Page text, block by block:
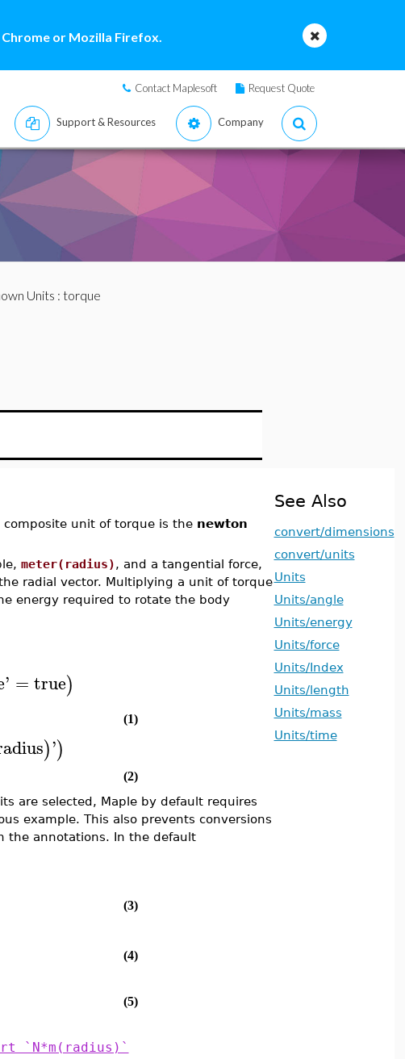
or Mozilla Firefox.
Contact Maplesoft Request Quote
Support & Resources Company
Units : torque
composite unit of torque is the newton
meter(radius), and a tangential force,
radial vector. Multiplying a unit of torque
energy required to rotate the body
' =true)
(1)
)')
(2)
are selected, Maple by default requires
example. This also prevents conversions
the annotations. In the default
(3)
(4)
(5)
`N*m(radius)`
See Also
convert/dimensions
convert/units
Units
Units/angle
Units/energy
Units/force
Units/Index
Units/length
Units/mass
Units/time